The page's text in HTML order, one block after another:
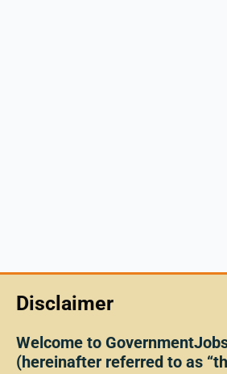
Disclaimer
Welcome to
(hereinafter referred to as